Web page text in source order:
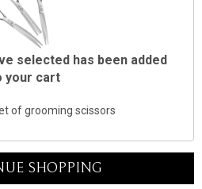
selected has been added
your cart
of grooming scissors
SHOPPING